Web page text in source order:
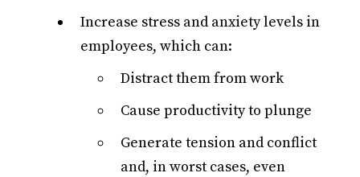
Increase stress and anxiety levels in
employees, which can:
Distract them from work
Cause productivity to plunge
Generate tension and conflict
and, in worst cases, even